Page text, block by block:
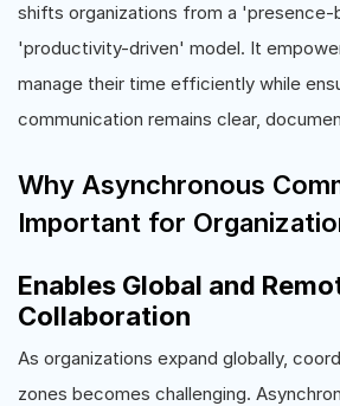
shifts organizations from a
'productivity-driven' model. It
manage their time efficiently while
communication remains clear,
Why Asynchronous
Important for
Enables Global and
Collaboration
As organizations expand globally,
zones becomes challenging.